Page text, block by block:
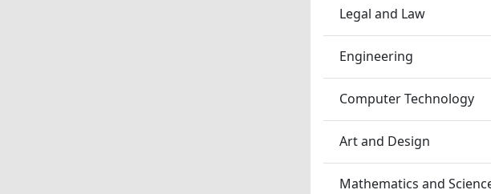
Legal and Law
Engineering
Computer Technology
Art and Design
Mathematics and